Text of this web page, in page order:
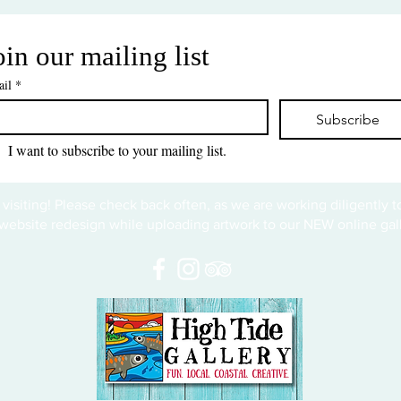
our mailing list
*
Subscribe
I want to subscribe to your mailing list.